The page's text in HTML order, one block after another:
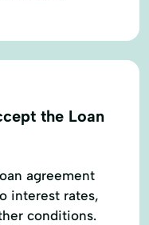
the Loan
agreement
interest rates,
conditions.